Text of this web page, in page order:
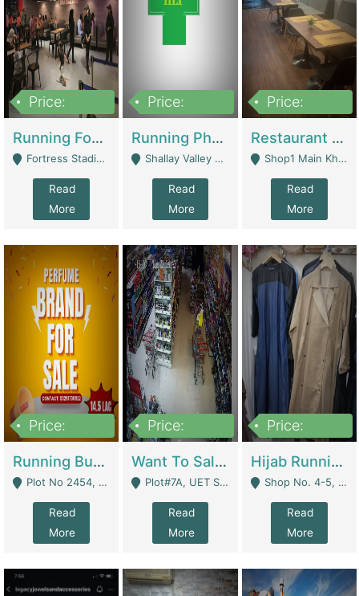
Price:
Running Food Business For Sale | Restaurants
Fortress Stadium, Lahore - Lahore
Read
More
Price:
Running Pharmacy Business For Sale | Pharmacy
Shallay Valley Choke,Range Road,Rawalpindi - Rawalpindi
Read
More
Price:
Restaurant For Sale In Karachi Dha Phase 6 | Restaurants
Shop1 Main Khayaban E Nishat Commercial Dha Phase 6 Karachi - Karachi
Read
More
Price:
Running Business For Sale | E-Commerce Platforms
Plot No 2454, Street No 8, Gulshan E Zaheer Tench Bhata Rawalpindi Punjab Pakistan - Rawalpindi
Read
More
Price:
Want To Sale My Ggrocery Store | Marts/ Grocery Stores/ Superstores
Plot#7A, UET Society , Lahore - Lahore
Read
More
Price:
Hijab Running Business For Sale | Clothing / Shoes
Shop No. 4-5, Abbasi Tower 88 Pakistan Town Phase 2, Main PWD Road, Islamabad. - Islamabad
Read
More